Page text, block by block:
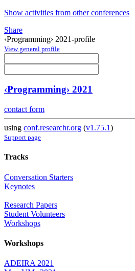
Show activities from other conferences
Share
‹Programming› 2021-profile
View general profile
‹Programming› 2021
contact form
using conf.researchr.org (v1.75.1)
Support page
Tracks
Conversation Starters
Keynotes
Research Papers
Student Volunteers
Workshops
Workshops
ADEIRA 2021